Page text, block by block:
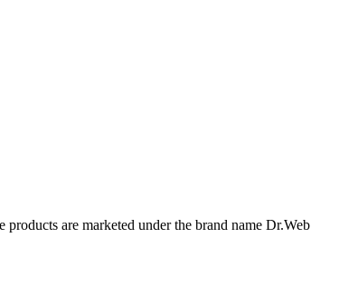
are marketed under the brand name Dr.Web